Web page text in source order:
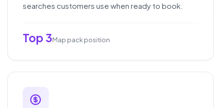
searches customers use when ready to book.
Top 3Map pack position